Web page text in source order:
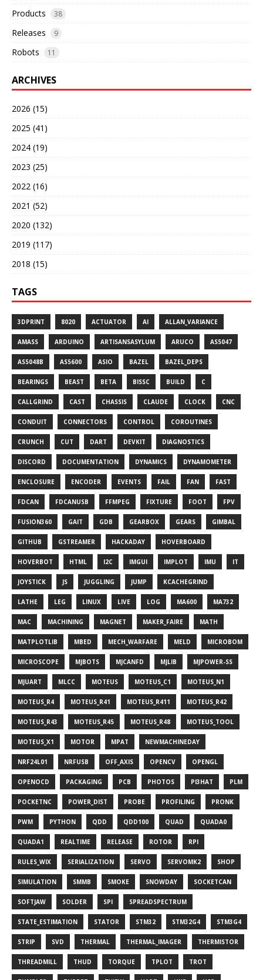
Products 38
Releases 9
Robots 11
ARCHIVES
2026 (15)
2025 (41)
2024 (19)
2023 (25)
2022 (16)
2021 (52)
2020 (132)
2019 (117)
2018 (15)
TAGS
3DPRINT 8020 ACTUATOR AI ALLAN_VARIANCE
AMASS ARDUINO ARTISANSASYLUM ARUCO AS5047
AS5048B AS5600 ASIO BAZEL BAZEL_DEPS
BEARINGS BEAST BETA BISSC BUILD C
CALLGRIND CAST CHASSIS CLAUDE CLOCK CNC
CONDUIT CONNECTORS CONTROL COROUTINES
CRUNCH CUT DART DEVKIT DIAGNOSTICS
DISCORD DOCUMENTATION DYNAMICS DYNAMOMETER
ENCLOSURE ENCODER EVENTS FAIL FAN FAST
FDCAN FDCANUSB FFMPEG FIXTURE FOOT FPV
FUSION360 GAIT GDB GEARBOX GEARS GIMBAL
GITHUB GSTREAMER HACKADAY HOVERBOARD
HOVERBOT HTML I2C IMGUI IMPLOT IMU IT
JOYSTICK JS JUGGLING JUMP KCACHEGRIND
LATHE LEG LINUX LIVE LOG MA600 MA732
MAC MACHINING MAGNET MAKER_FAIRE MATH
MATPLOTLIB MBED MECH_WARFARE MELD MICROBOM
MICROSCOPE MJBOTS MJCANFD MJLIB MJPOWER-SS
MJUART MLCC MOTEUS MOTEUS_C1 MOTEUS_N1
MOTEUS_R4 MOTEUS_R41 MOTEUS_R411 MOTEUS_R42
MOTEUS_R43 MOTEUS_R45 MOTEUS_R48 MOTEUS_TOOL
MOTEUS_X1 MOTOR MPAT NEWMACHINEDAY
NRF24L01 NRFUSB OFF_AXIS OPENCV OPENGL
OPENOCD PACKAGING PCB PHOTOS PI3HAT PLM
POCKETNC POWER_DIST PROBE PROFILING PRONK
PWM PYTHON QDD QDD100 QUAD QUADA0
QUADA1 REALTIME RELEASE ROTOR RPI
RULES_WIX SERIALIZATION SERVO SERVOMK2 SHOP
SIMULATION SMMB SMOKE SNOWDAY SOCKETCAN
SOFTJAW SOLDER SPI SPREADSPECTRUM
STATE_ESTIMATION STATOR STM32 STM32G4 STM3G4
STRIP SVD THERMAL THERMAL_IMAGER THERMISTOR
THREADMILL THUD TORQUE TPLOT TROT